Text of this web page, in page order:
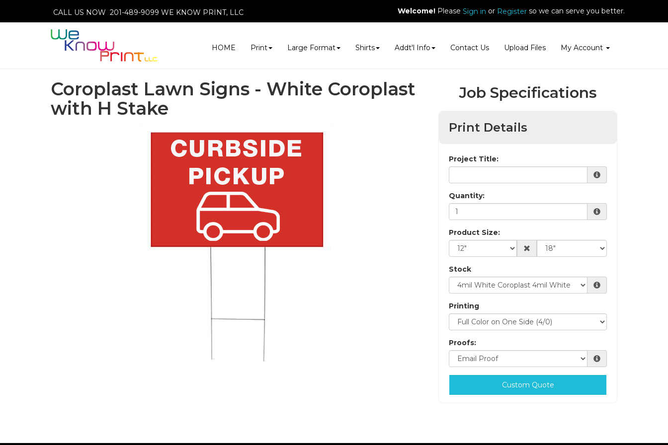
CALL US NOW 201-489-9099 WE KNOW PRINT, LLC
HOME Print Large Format Shirts Addt'l Info Contact Us Upload Files My Account
Welcome! Please Sign in or Register so we can serve you better.
Coroplast Lawn Signs - White Coroplast
with H Stake
Job Specifications
Print Details
Project Title:
Quantity:
Product Size:
Stock
Printing
Proofs:
Custom Quote